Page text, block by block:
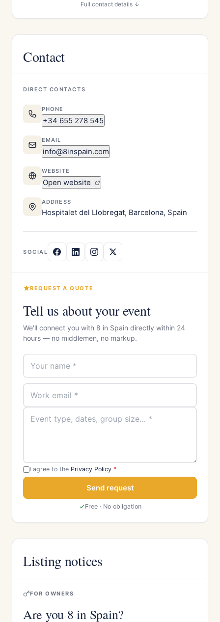
Full contact details ↓
Contact
DIRECT CONTACTS
PHONE
+34 655 278 545
EMAIL
info@8inspain.com
WEBSITE
Open website
ADDRESS
Hospitalet del Llobregat, Barcelona, Spain
SOCIAL
REQUEST A QUOTE
Tell us about your event
We'll connect you with 8 in Spain directly within 24
hours — no middlemen, no markup.
I agree to the Privacy Policy *
Send request
Free · No obligation
Listing notices
FOR OWNERS
Are you 8 in Spain?